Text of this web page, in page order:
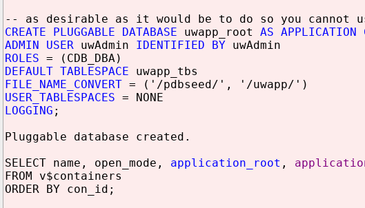
-- as desirable as it would be to do so you cannot
CREATE PLUGGABLE DATABASE uwapp_root AS APPLICATION
ADMIN USER uwAdmin IDENTIFIED BY uwAdmin
ROLES = (CDB_DBA)
DEFAULT TABLESPACE uwapp_tbs
FILE_NAME_CONVERT = ('/pdbseed/', '/uwapp/')
USER_TABLESPACES = NONE
LOGGING ;
Pluggable database created.
SELECT name, open_mode, application_root ,
FROM v$containers
ORDER BY con_id;